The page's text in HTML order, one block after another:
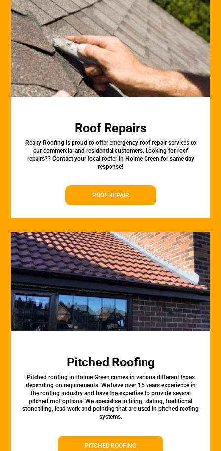
Roof Repairs
Realty Roofing is proud to offer emergency roof repair services to
our commercial and residential customers. Looking for roof
repairs?? Contact your local roofer in Holme Green for same day
response!
ROOF REPAIR
Pitched Roofing
Pitched roofing in Holme Green comes in various different types
depending on requirements. We have over 15 years experience in
the roofing industry and have the expertise to provide several
pitched roof options. We specialise in tiling, slating, traditional
stone tiling, lead work and pointing that are used in pitched roofing
systems.
PITCHED ROOFING